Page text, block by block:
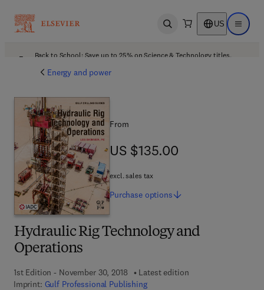
Open search US Open
Back to School: Save up to 25% on Science & Technology titles.
Energy and power
Hydraulic Rig Technology and
Operations
1st Edition - November 30, 2018
Latest edition
Imprint: Gulf Professional Publishing
From
US $135.00
US $135.00
excl. sales tax
Purchase options